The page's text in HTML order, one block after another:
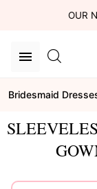
OUR
Bridesmaid